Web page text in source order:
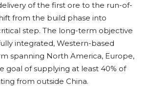
of the first ore to the run-of-
from the build phase into
step. The long-term objective
integrated, Western-based
spanning North America, Europe,
goal of supplying at least 40% of
from outside China.